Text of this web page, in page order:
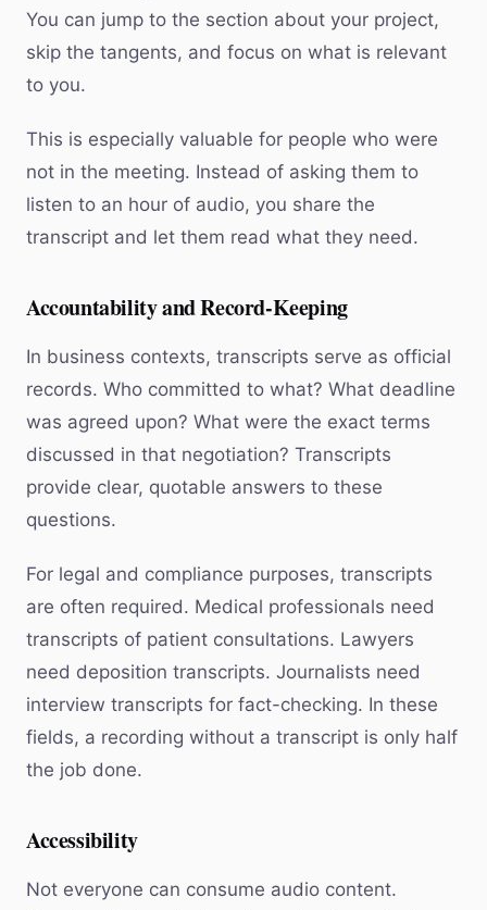
You can jump to the section about your project,
skip the tangents, and focus on what is relevant
to you.
This is especially valuable for people who were
not in the meeting. Instead of asking them to
listen to an hour of audio, you share the
transcript and let them read what they need.
Accountability and Record-Keeping
In business contexts, transcripts serve as official
records. Who committed to what? What deadline
was agreed upon? What were the exact terms
discussed in that negotiation? Transcripts
provide clear, quotable answers to these
questions.
For legal and compliance purposes, transcripts
are often required. Medical professionals need
transcripts of patient consultations. Lawyers
need deposition transcripts. Journalists need
interview transcripts for fact-checking. In these
fields, a recording without a transcript is only half
the job done.
Accessibility
Not everyone can consume audio content.